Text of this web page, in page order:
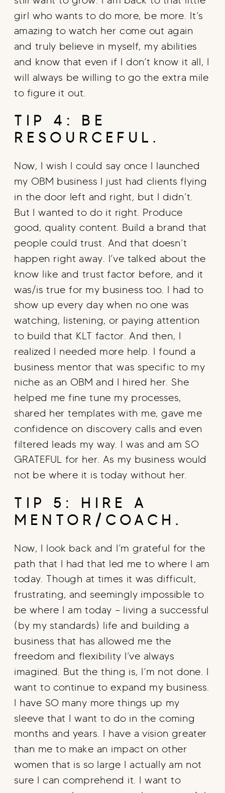
girl who wants to do more, be more. It’s
amazing to watch her come out again
and truly believe in myself, my abilities
and know that even if I don’t know it all, I
will always be willing to go the extra mile
to figure it out.
TIP 4: BE
RESOURCEFUL.
Now, I wish I could say once I launched
my OBM business I just had clients flying
in the door left and right, but I didn’t.
But I wanted to do it right. Produce
good, quality content. Build a brand that
people could trust. And that doesn’t
happen right away. I’ve talked about the
know like and trust factor before, and it
was/is true for my business too. I had to
show up every day when no one was
watching, listening, or paying attention
to build that KLT factor. And then, I
realized I needed more help. I found a
business mentor that was specific to my
niche as an OBM and I hired her. She
helped me fine tune my processes,
shared her templates with me, gave me
confidence on discovery calls and even
filtered leads my way. I was and am SO
GRATEFUL for her. As my business would
not be where it is today without her.
TIP 5: HIRE A
MENTOR/COACH.
Now, I look back and I’m grateful for the
path that I had that led me to where I am
today. Though at times it was difficult,
frustrating, and seemingly impossible to
be where I am today – living a successful
(by my standards) life and building a
business that has allowed me the
freedom and flexibility I’ve always
imagined. But the thing is, I’m not done. I
want to continue to expand my business.
I have SO many more things up my
sleeve that I want to do in the coming
months and years. I have a vision greater
than me to make an impact on other
women that is so large I actually am not
sure I can comprehend it. I want to